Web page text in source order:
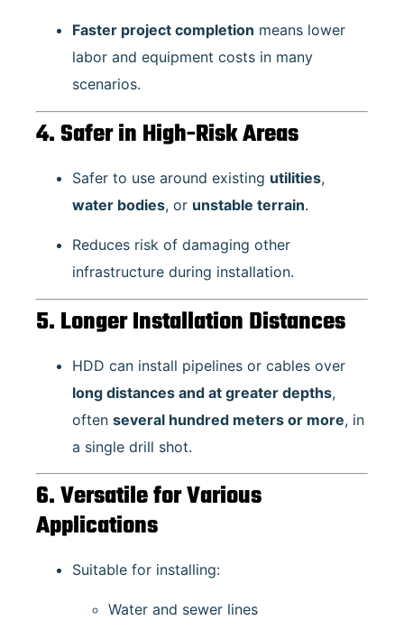
Faster project completion means lower
labor and equipment costs in many
scenarios.
4. Safer in High-Risk Areas
Safer to use around existing utilities,
water bodies, or unstable terrain.
Reduces risk of damaging other
infrastructure during installation.
5. Longer Installation Distances
HDD can install pipelines or cables over
long distances and at greater depths,
often several hundred meters or more, in
a single drill shot.
6. Versatile for Various
Applications
Suitable for installing:
Water and sewer lines